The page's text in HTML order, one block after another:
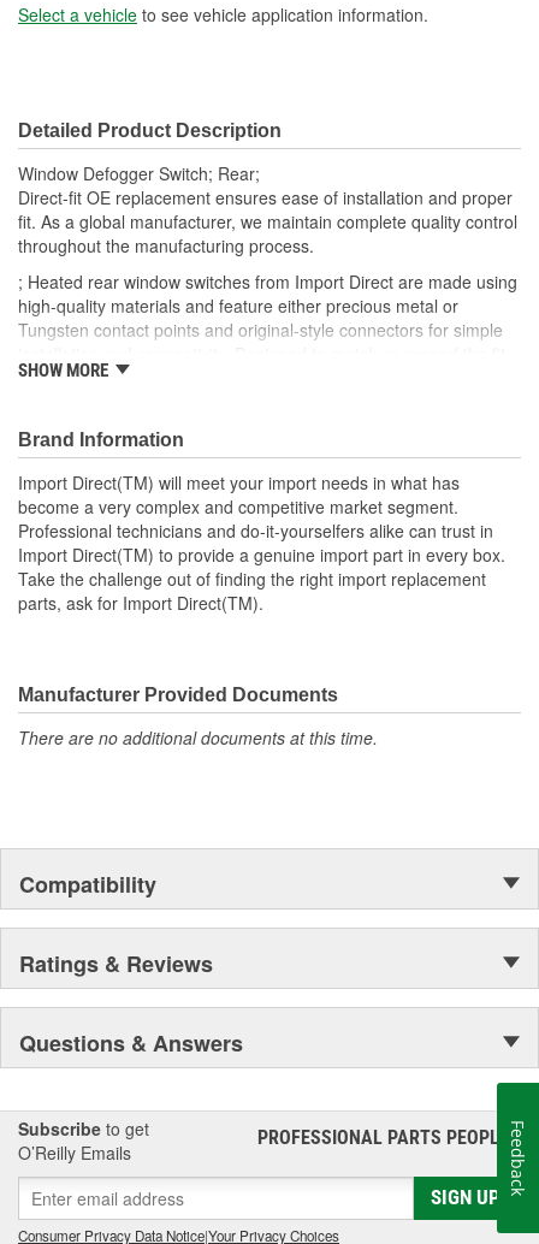
Select a vehicle to see vehicle application information.
Detailed Product Description
Window Defogger Switch; Rear;
Direct-fit OE replacement ensures ease of installation and proper
fit. As a global manufacturer, we maintain complete quality control
throughout the manufacturing process.
; Heated rear window switches from Import Direct are made using
high-quality materials and feature either precious metal or
Tungsten contact points and original-style connectors for simple
form, and function specifications of the OEM, Import Direct heated
SHOW MORE
Brand Information
Import Direct(TM) will meet your import needs in what has
become a very complex and competitive market segment.
Professional technicians and do-it-yourselfers alike can trust in
Import Direct(TM) to provide a genuine import part in every box.
Take the challenge out of finding the right import replacement
parts, ask for Import Direct(TM).
Manufacturer Provided Documents
There are no additional documents at this time.
Compatibility
Ratings & Reviews
Questions & Answers
Subscribe to get
O’Reilly Emails
PROFESSIONAL PARTS PEOPLE®
SIGN UP
Consumer Privacy Data Notice|Your Privacy Choices
Feedback